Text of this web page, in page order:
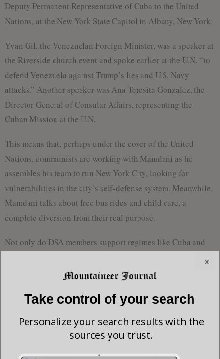
Deputy Permanent Representative of Cuba to the United
Nations, at the New York State Capitol in Albany, New York.
Yvan Gil, the Venezuelan Foreign Minister, was a speaker at
the Riverside church event and spoke earlier at the U.N. “to
defend Venezuela against Trump’s lies and U.S. Navy
attacks.” Another speaker was Ana Teresita Gonzalez, the
Director General of Consular Affairs, representing the
Cuban Mission at the U.N.
This means that, perhaps under the cover of the United
Nations, communists are working with Mamdani as he
assembles his team to run New York City, looking for
vulnerabilities in the city’s self-defense system. Meanwhile,
Mamdani talks about free bus rides and child care, a
complete diversion from their real purpose.
Not only do DSA members support regimes like Cuba and
occultism, a belief in supernatural forces, as a critical part of
Jacobin writer Meagan Day. “Not Marxist socialists, mind
you, but socialist séances definitely occurred.”
Jacobin is named after the Reign of Terror in the French
Revolution, which used the guillotine to chop the heads off
Take control of your search
Personalize your search results with the
sources you trust.
x